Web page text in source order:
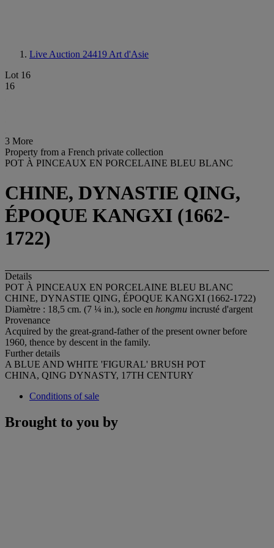
Live Auction 24419 Art d'Asie
Lot 16
16
3 More
Property from a French private collection
POT À PINCEAUX EN PORCELAINE BLEU BLANC
CHINE, DYNASTIE QING,
ÉPOQUE KANGXI (1662-
1722)
Details
POT À PINCEAUX EN PORCELAINE BLEU BLANC
CHINE, DYNASTIE QING, ÉPOQUE KANGXI (1662-1722)
Diamètre : 18,5 cm. (7 ¼ in.), socle en hongmu incrusté d'argent
Provenance
Acquired by the great-grand-father of the present owner before
1960, thence by descent in the family.
Further details
A BLUE AND WHITE 'FIGURAL' BRUSH POT
CHINA, QING DYNASTY, 17TH CENTURY
Conditions of sale
Brought to you by